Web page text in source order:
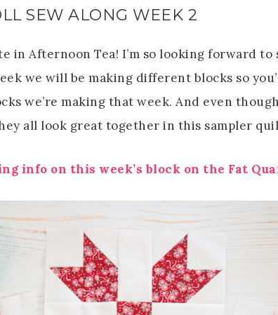
SEW ALONG WEEK 2
in Afternoon Tea! I’m so looking forward
we will be making different blocks so
we’re making that week. And even
all look great together in this sampler
info on this week’s block on the Fat